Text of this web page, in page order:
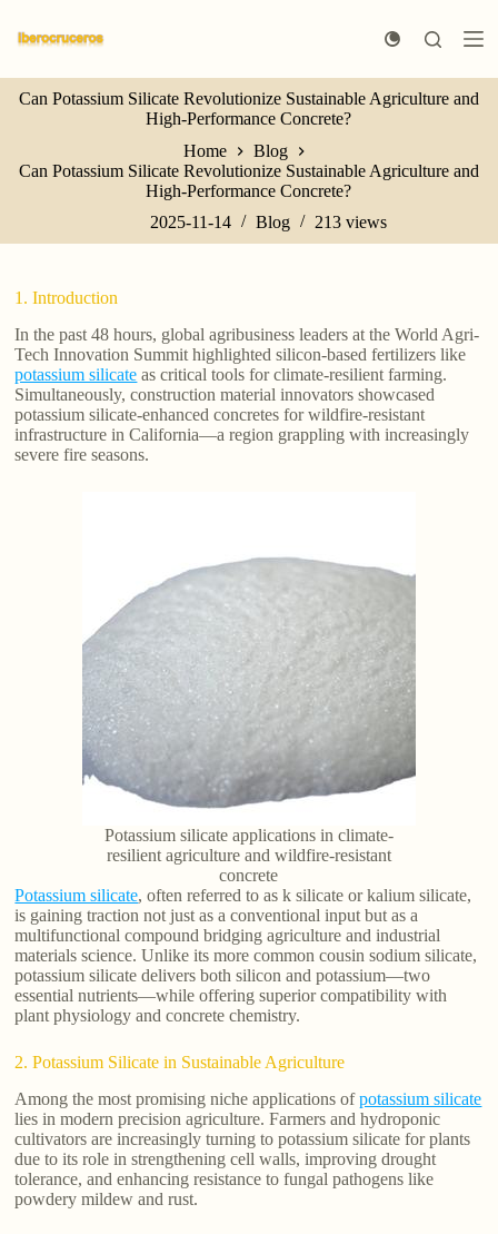
k
p
t
o
n
n
Can Potassium Silicate Revolutionize Sustainable Agriculture and
High-Performance Concrete?
Home
Blog
Can Potassium Silicate Revolutionize Sustainable Agriculture and
High-Performance Concrete?
2025-11-14
Blog 213views
1. Introduction
In the past 48 hours, global agribusiness leaders at the World Agri-
Tech Innovation Summit highlighted silicon-based fertilizers like
potassium silicate as critical tools for climate-resilient farming.
Simultaneously, construction material innovators showcased
potassium silicate-enhanced concretes for wildfire-resistant
infrastructure in California—a region grappling with increasingly
severe fire seasons.
Potassium silicate applications in climate-
resilient agriculture and wildfire-resistant
concrete
Potassium silicate, often referred to as k silicate or kalium silicate,
is gaining traction not just as a conventional input but as a
multifunctional compound bridging agriculture and industrial
materials science. Unlike its more common cousin sodium silicate,
potassium silicate delivers both silicon and potassium—two
essential nutrients—while offering superior compatibility with
plant physiology and concrete chemistry.
2. Potassium Silicate in Sustainable Agriculture
Among the most promising niche applications ofpotassium silicate
lies in modern precision agriculture. Farmers and hydroponic
cultivators are increasingly turning to potassium silicate for plants
due to its role in strengthening cell walls, improving drought
tolerance, and enhancing resistance to fungal pathogens like
powdery mildew and rust.